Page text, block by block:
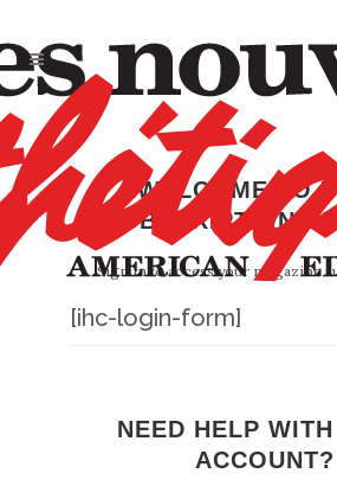
WELCOME TO
SUBSCRIPTION
Sign in to access your magazine
[ihc-login-form]
NEED HELP
ACCOUNT?